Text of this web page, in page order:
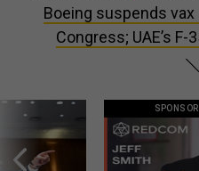
Boeing suspends vax
Congress; UAE’s